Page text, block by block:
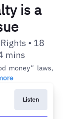
is a
• 18
mins
money” laws,
Listen